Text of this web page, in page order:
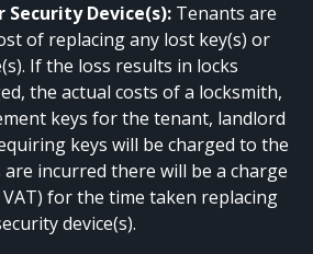
Security Device(s): Tenants are
of replacing any lost key(s) or
If the loss results in locks
the actual costs of a locksmith,
keys for the tenant, landlord
keys will be charged to the
incurred there will be a charge
for the time taken replacing
device(s).